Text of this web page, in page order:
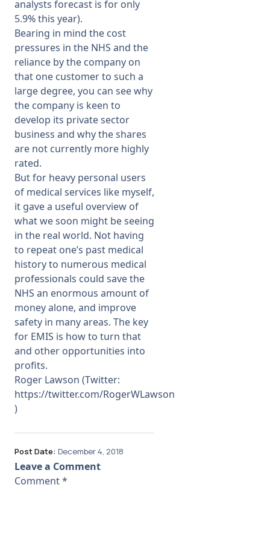
analysts forecast is for only
5.9% this year).
Bearing in mind the cost
pressures in the NHS and the
reliance by the company on
that one customer to such a
large degree, you can see why
the company is keen to
develop its private sector
business and why the shares
are not currently more highly
rated.
But for heavy personal users
of medical services like myself,
it gave a useful overview of
what we soon might be seeing
in the real world. Not having
to repeat one’s past medical
history to numerous medical
professionals could save the
NHS an enormous amount of
money alone, and improve
safety in many areas. The key
for EMIS is how to turn that
and other opportunities into
profits.
Roger Lawson (Twitter:
https://twitter.com/RogerWLawson
)
Post Date: December 4, 2018
Leave a Comment
Comment*